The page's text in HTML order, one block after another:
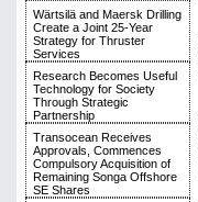
Wärtsilä and Maersk Drilling
Create a Joint 25-Year
Strategy for Thruster
Services
Research Becomes Useful
Technology for Society
Through Strategic
Partnership
Transocean Receives
Approvals, Commences
Compulsory Acquisition of
Remaining Songa Offshore
SE Shares